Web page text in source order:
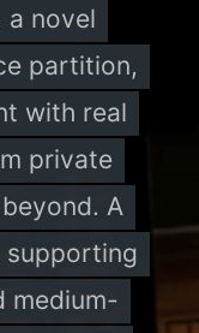
a novel
partition,
with real
private
A
supporting
medium-